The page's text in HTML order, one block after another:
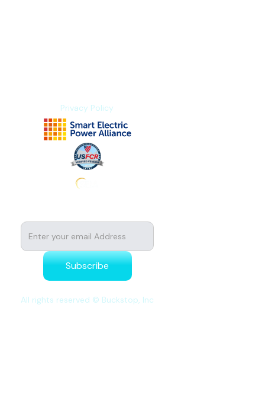
All rights reserved © Buckstop, Inc
Privacy Policy